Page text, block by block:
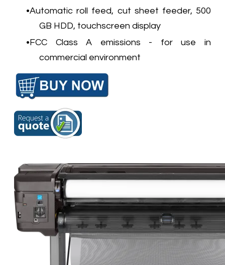
Automatic roll feed, cut sheet feeder, 500
GB HDD, touchscreen display
FCC Class A emissions - for use in
commercial environment